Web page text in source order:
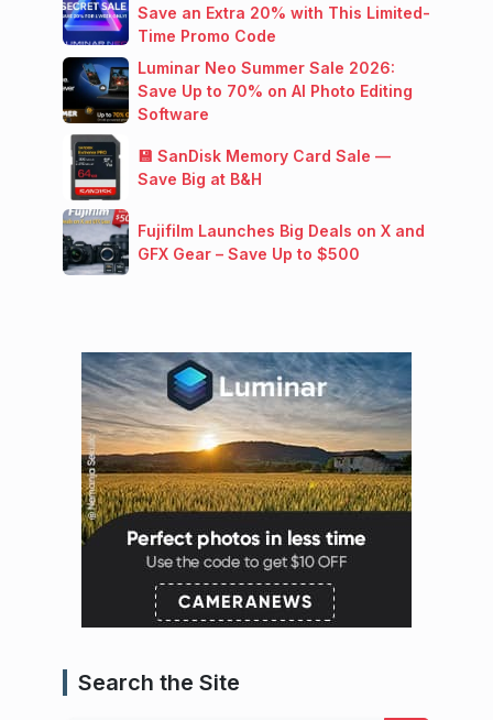
Save an Extra 20% with This Limited-
Time Promo Code
Luminar Neo Summer Sale 2026:
Save Up to 70% on AI Photo Editing
Software
💾 SanDisk Memory Card Sale —
Save Big at B&H
Fujifilm Launches Big Deals on X and
GFX Gear – Save Up to $500
Search the Site